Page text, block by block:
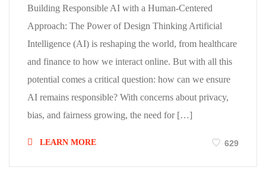
Building Responsible AI with a Human-Centered
Approach: The Power of Design Thinking Artificial
Intelligence (AI) is reshaping the world, from healthcare
and finance to how we interact online. But with all this
potential comes a critical question: how can we ensure
AI remains responsible? With concerns about privacy,
bias, and fairness growing, the need for […]
LEARN MORE 629